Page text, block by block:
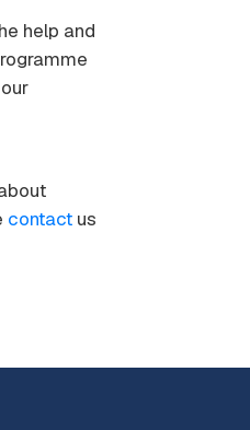
help and
contact us